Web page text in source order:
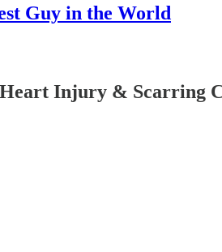
Guy in the World
Injury & Scarring